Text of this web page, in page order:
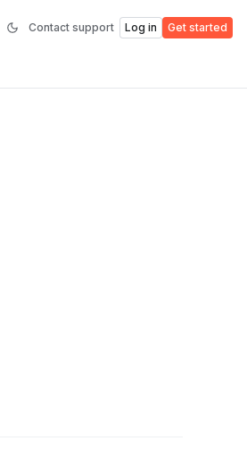
Contact support Log in Get started